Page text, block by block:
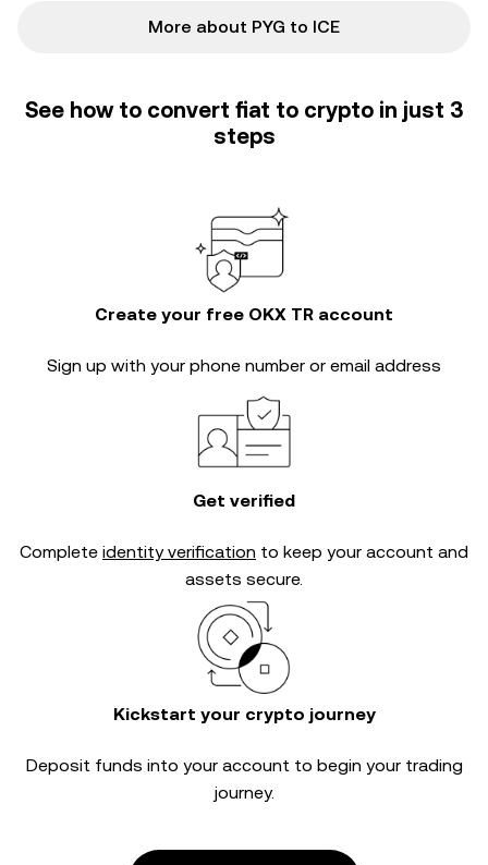
More about PYG to ICE
See how to convert fiat to crypto in just 3
steps
Create your free OKX TR account
Sign up with your phone number or email address
Get verified
Complete identity verification to keep your account and
assets secure.
Kickstart your crypto journey
Deposit funds into your account to begin your trading
journey.